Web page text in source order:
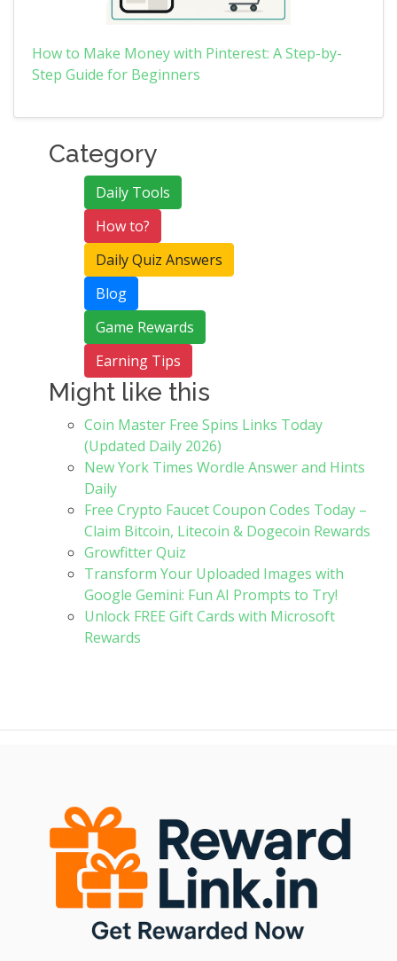
How to Make Money with Pinterest: A Step-by-
Step Guide for Beginners
Category
Daily Tools
How to?
Daily Quiz Answers
Blog
Game Rewards
Earning Tips
Might like this
Coin Master Free Spins Links Today
(Updated Daily 2026)
New York Times Wordle Answer and Hints
Daily
Free Crypto Faucet Coupon Codes Today –
Claim Bitcoin, Litecoin & Dogecoin Rewards
Growfitter Quiz
Transform Your Uploaded Images with
Google Gemini: Fun AI Prompts to Try!
Unlock FREE Gift Cards with Microsoft
Rewards